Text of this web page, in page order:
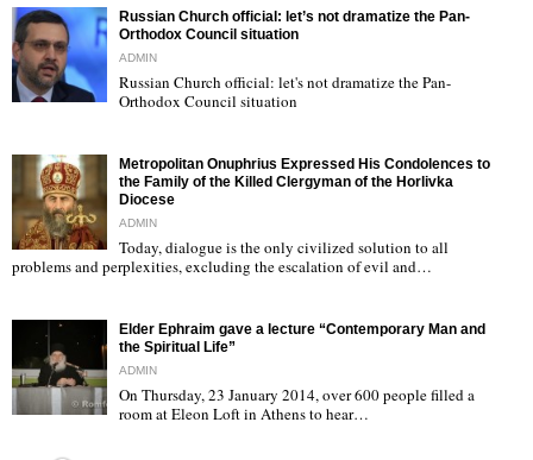
Russian Church official: let’s not dramatize the Pan-
Orthodox Council situation
ADMIN
Russian Church official: let's not dramatize the Pan-
Orthodox Council situation
"
Metropolitan Onuphrius Expressed His Condolences to
the Family of the Killed Clergyman of the Horlivka
Diocese
ADMIN
Today, dialogue is the only civilized solution to all
problems and perplexities, excluding the escalation of evil and…
Elder Ephraim gave a lecture “Contemporary Man and
the Spiritual Life”
ADMIN
On Thursday, 23 January 2014, over 600 people filled a
room at Eleon Loft in Athens to hear…